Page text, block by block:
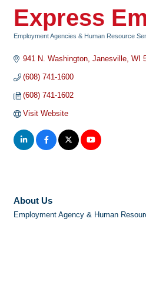
Express
Employment Agencies & Human Resource
941 N. Washington Janesville WI
(608) 741-1600
(608) 741-1602
Visit Website
About Us
Employment Agency & Human